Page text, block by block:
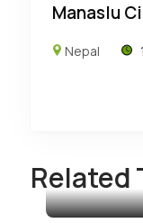
Manaslu
Nepal
Related